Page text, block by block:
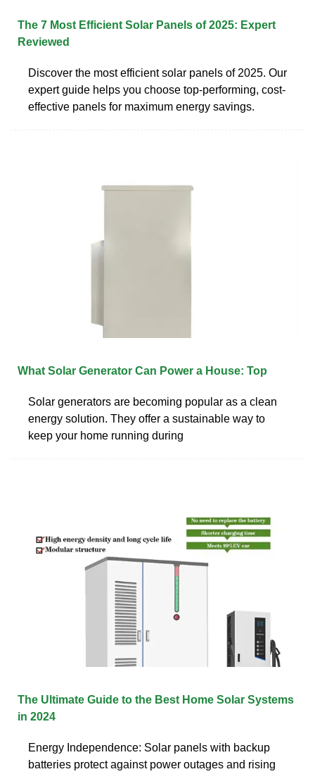
The 7 Most Efficient Solar Panels of 2025: Expert
Reviewed
Discover the most efficient solar panels of 2025. Our
expert guide helps you choose top-performing, cost-
effective panels for maximum energy savings.
What Solar Generator Can Power a House: Top
Solar generators are becoming popular as a clean
energy solution. They offer a sustainable way to
keep your home running during
The Ultimate Guide to the Best Home Solar Systems
in 2024
Energy Independence: Solar panels with backup
batteries protect against power outages and rising